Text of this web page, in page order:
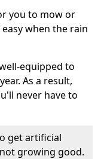
you to mow or
when the rain
equipped to
As a result,
never have to
get artificial
growing good.